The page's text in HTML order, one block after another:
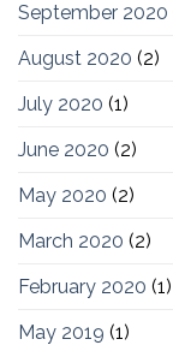
September 2020
August 2020 (2)
July 2020 (1)
June 2020 (2)
May 2020 (2)
March 2020 (2)
February 2020 (1)
May 2019 (1)